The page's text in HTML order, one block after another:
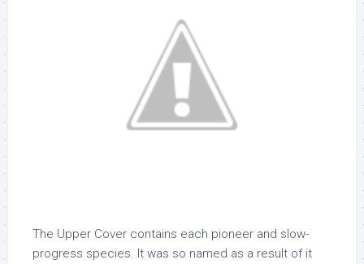
The Upper Cover contains each pioneer and slow-
progress species. It was so named as a result of it